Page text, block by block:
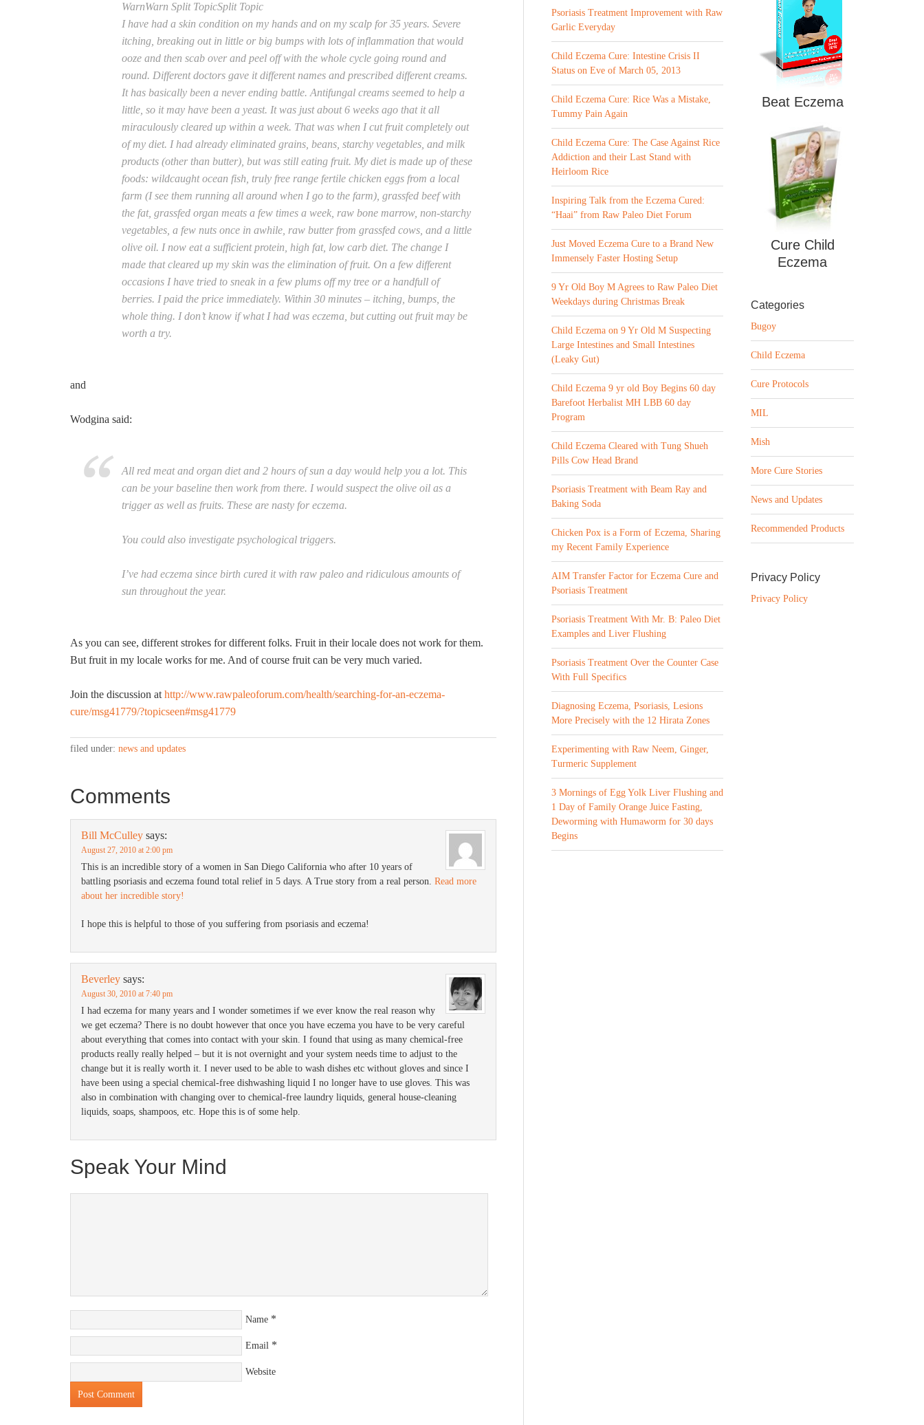
WarnWarn Split TopicSplit Topic
I have had a skin condition on my hands and on my scalp for 35 years. Severe
itching, breaking out in little or big bumps with lots of inflammation that would
ooze and then scab over and peel off with the whole cycle going round and
round. Different doctors gave it different names and prescribed different creams.
It has basically been a never ending battle. Antifungal creams seemed to help a
little, so it may have been a yeast. It was just about 6 weeks ago that it all
miraculously cleared up within a week. That was when I cut fruit completely out
of my diet. I had already eliminated grains, beans, starchy vegetables, and milk
products (other than butter), but was still eating fruit. My diet is made up of these
foods: wildcaught ocean fish, truly free range fertile chicken eggs from a local
farm (I see them running all around when I go to the farm), grassfed beef with
the fat, grassfed organ meats a few times a week, raw bone marrow, non-starchy
vegetables, a few nuts once in awhile, raw butter from grassfed cows, and a little
olive oil. I now eat a sufficient protein, high fat, low carb diet. The change I
made that cleared up my skin was the elimination of fruit. On a few different
occasions I have tried to sneak in a few plums off my tree or a handfull of
berries. I paid the price immediately. Within 30 minutes – itching, bumps, the
whole thing. I don’t know if what I had was eczema, but cutting out fruit may be
worth a try.
and
Wodgina said:
All red meat and organ diet and 2 hours of sun a day would help you a lot. This
can be your baseline then work from there. I would suspect the olive oil as a
trigger as well as fruits. These are nasty for eczema.
You could also investigate psychological triggers.
I’ve had eczema since birth cured it with raw paleo and ridiculous amounts of
sun throughout the year.
As you can see, different strokes for different folks. Fruit in their locale does not work for them.
But fruit in my locale works for me. And of course fruit can be very much varied.
Join the discussion at http://www.rawpaleoforum.com/health/searching-for-an-eczema-
cure/msg41779/?topicseen#msg41779
filed under: news and updates
Comments
Bill McCulley says:
August 27, 2010 at 2:00 pm
This is an incredible story of a women in San Diego California who after 10 years of
battling psoriasis and eczema found total relief in 5 days. A True story from a real person. Read more
about her incredible story!
I hope this is helpful to those of you suffering from psoriasis and eczema!
Beverley says:
August 30, 2010 at 7:40 pm
I had eczema for many years and I wonder sometimes if we ever know the real reason why
we get eczema? There is no doubt however that once you have eczema you have to be very careful
about everything that comes into contact with your skin. I found that using as many chemical-free
products really really helped – but it is not overnight and your system needs time to adjust to the
change but it is really worth it. I never used to be able to wash dishes etc without gloves and since I
have been using a special chemical-free dishwashing liquid I no longer have to use gloves. This was
also in combination with changing over to chemical-free laundry liquids, general house-cleaning
liquids, soaps, shampoos, etc. Hope this is of some help.
Speak Your Mind
Name *
Email *
Website
Psoriasis Treatment Improvement with Raw
Garlic Everyday
Child Eczema Cure: Intestine Crisis II
Status on Eve of March 05, 2013
Child Eczema Cure: Rice Was a Mistake,
Tummy Pain Again
Child Eczema Cure: The Case Against Rice
Addiction and their Last Stand with
Heirloom Rice
Inspiring Talk from the Eczema Cured:
“Haai” from Raw Paleo Diet Forum
Just Moved Eczema Cure to a Brand New
Immensely Faster Hosting Setup
9 Yr Old Boy M Agrees to Raw Paleo Diet
Weekdays during Christmas Break
Child Eczema on 9 Yr Old M Suspecting
Large Intestines and Small Intestines
(Leaky Gut)
Child Eczema 9 yr old Boy Begins 60 day
Barefoot Herbalist MH LBB 60 day
Program
Child Eczema Cleared with Tung Shueh
Pills Cow Head Brand
Psoriasis Treatment with Beam Ray and
Baking Soda
Chicken Pox is a Form of Eczema, Sharing
my Recent Family Experience
AIM Transfer Factor for Eczema Cure and
Psoriasis Treatment
Psoriasis Treatment With Mr. B: Paleo Diet
Examples and Liver Flushing
Psoriasis Treatment Over the Counter Case
With Full Specifics
Diagnosing Eczema, Psoriasis, Lesions
More Precisely with the 12 Hirata Zones
Experimenting with Raw Neem, Ginger,
Turmeric Supplement
3 Mornings of Egg Yolk Liver Flushing and
1 Day of Family Orange Juice Fasting,
Deworming with Humaworm for 30 days
Begins
Beat Eczema
Cure Child
Eczema
Categories
Bugoy
Child Eczema
Cure Protocols
MIL
Mish
More Cure Stories
News and Updates
Recommended Products
Privacy Policy
Privacy Policy